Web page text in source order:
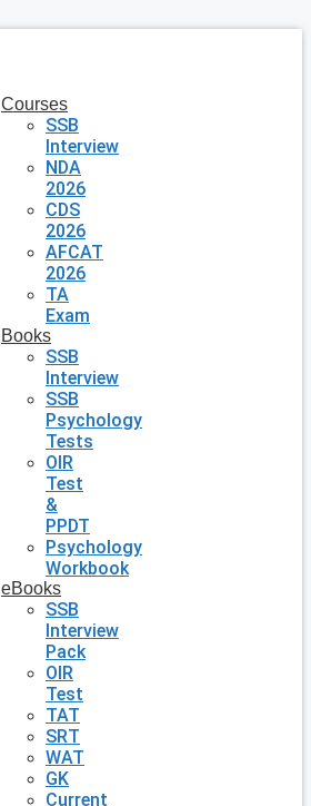
Courses
SSB
Interview
NDA
2026
CDS
2026
AFCAT
2026
TA
Exam
Books
SSB
Interview
SSB
Psychology
Tests
OIR
Test
&
PPDT
Psychology
Workbook
eBooks
SSB
Interview
Pack
OIR
Test
TAT
SRT
WAT
GK
Current